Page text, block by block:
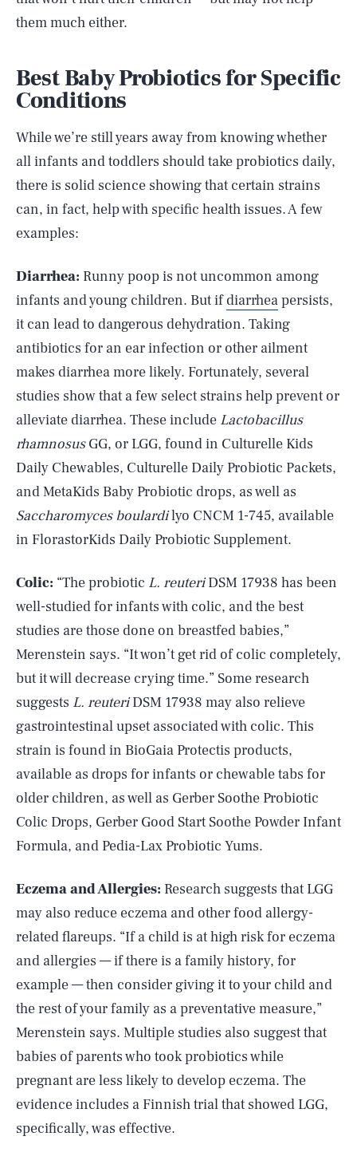
them much either.
Best Baby Probiotics for Specific
Conditions
While we’re still years away from knowing whether
all infants and toddlers should take probiotics daily,
there is solid science showing that certain strains
can, in fact, help with specific health issues. A few
examples:
Diarrhea: Runny poop is not uncommon among
infants and young children. But ifdiarrheapersists,
it can lead to dangerous dehydration. Taking
antibiotics for an ear infection or other ailment
makes diarrhea more likely. Fortunately, several
studies show that a few select strains help prevent or
alleviate diarrhea. These include Lactobacillus
rhamnosusGG, or LGG, found in Culturelle Kids
Daily Chewables, Culturelle Daily Probiotic Packets,
and MetaKids Baby Probiotic drops, as well as
Saccharomyces boulardilyo CNCM 1-745, available
in FlorastorKids Daily Probiotic Supplement.
Colic: “The probiotic L. reuteriDSM 17938 has been
well-studied for infants with colic, and the best
studies are those done on breastfed babies,”
Merenstein says. “It won’t get rid of colic completely,
but it will decrease crying time.” Some research
suggests L. reuteriDSM 17938 may also relieve
gastrointestinal upset associated with colic. This
strain is found in BioGaia Protectis products,
available as drops for infants or chewable tabs for
older children, as well as Gerber Soothe Probiotic
Colic Drops, Gerber Good Start Soothe Powder Infant
Formula, and Pedia-Lax Probiotic Yums.
Eczema and Allergies: Research suggests that LGG
may also reduce eczema and other food allergy-
related flareups. “If a child is at high risk for eczema
and allergies — if there is a family history, for
example — then consider giving it to your child and
the rest of your family as a preventative measure,”
Merenstein says. Multiple studies also suggest that
babies of parents who took probiotics while
pregnant are less likely to develop eczema. The
evidence includes a Finnish trialthat showed LGG,
specifically, was effective.